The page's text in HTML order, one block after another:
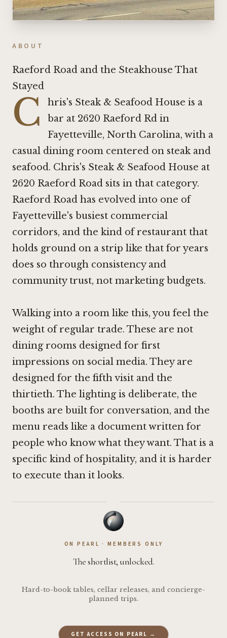
ABOUT
Raeford Road and the Steakhouse That
Stayed
C
hris's Steak & Seafood House is a
bar at 2620 Raeford Rd in
Fayetteville, North Carolina, with a
casual dining room centered on steak and
seafood. Chris's Steak & Seafood House at
2620 Raeford Road sits in that category.
Raeford Road has evolved into one of
Fayetteville's busiest commercial
corridors, and the kind of restaurant that
holds ground on a strip like that for years
does so through consistency and
community trust, not marketing budgets.
Walking into a room like this, you feel the
weight of regular trade. These are not
dining rooms designed for first
impressions on social media. They are
designed for the fifth visit and the
thirtieth. The lighting is deliberate, the
booths are built for conversation, and the
menu reads like a document written for
people who know what they want. That is a
specific kind of hospitality, and it is harder
to execute than it looks.
·
ON PEARL · MEMBERS ONLY
The shortlist, unlocked.
Hard-to-book tables, cellar releases, and concierge-
planned trips.
GET ACCESS ON PEARL →